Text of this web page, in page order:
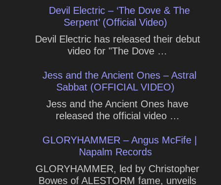
Devil Electric – ‘The Dove & The
Serpent’ (Official Video)
Devil Electric has released their debut
video for "The Dove …
Jess and the Ancient Ones – Astral
Sabbat (OFFICIAL VIDEO)
Jess and the Ancient Ones have
released the official video …
GLORYHAMMER – Angus McFife |
Napalm Records
GLORYHAMMER, led by Christopher
Bowes of ALESTORM fame, unveils